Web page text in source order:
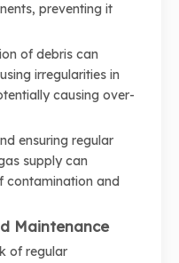
preventing it
of debris can
irregularities in
causing over-
ensuring regular
supply can
contamination and
Maintenance
of regular